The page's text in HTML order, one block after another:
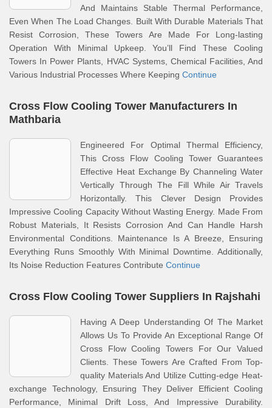
And Maintains Stable Thermal Performance,
Even When The Load Changes. Built With Durable Materials That
Resist Corrosion, These Towers Are Made For Long-lasting
Operation With Minimal Upkeep. You’ll Find These Cooling
Towers In Power Plants, HVAC Systems, Chemical Facilities, And
Various Industrial Processes Where Keeping Continue
Cross Flow Cooling Tower Manufacturers In
Mathbaria
Engineered For Optimal Thermal Efficiency,
This Cross Flow Cooling Tower Guarantees
Effective Heat Exchange By Channeling Water
Vertically Through The Fill While Air Travels
Horizontally. This Clever Design Provides
Impressive Cooling Capacity Without Wasting Energy. Made From
Robust Materials, It Resists Corrosion And Can Handle Harsh
Environmental Conditions. Maintenance Is A Breeze, Ensuring
Everything Runs Smoothly With Minimal Downtime. Additionally,
Its Noise Reduction Features Contribute Continue
Cross Flow Cooling Tower Suppliers In Rajshahi
Having A Deep Understanding Of The Market
Allows Us To Provide An Exceptional Range Of
Cross Flow Cooling Towers For Our Valued
Clients. These Towers Are Crafted From Top-
quality Materials And Utilize Cutting-edge Heat-
exchange Technology, Ensuring They Deliver Efficient Cooling
Performance, Minimal Drift Loss, And Impressive Durability.